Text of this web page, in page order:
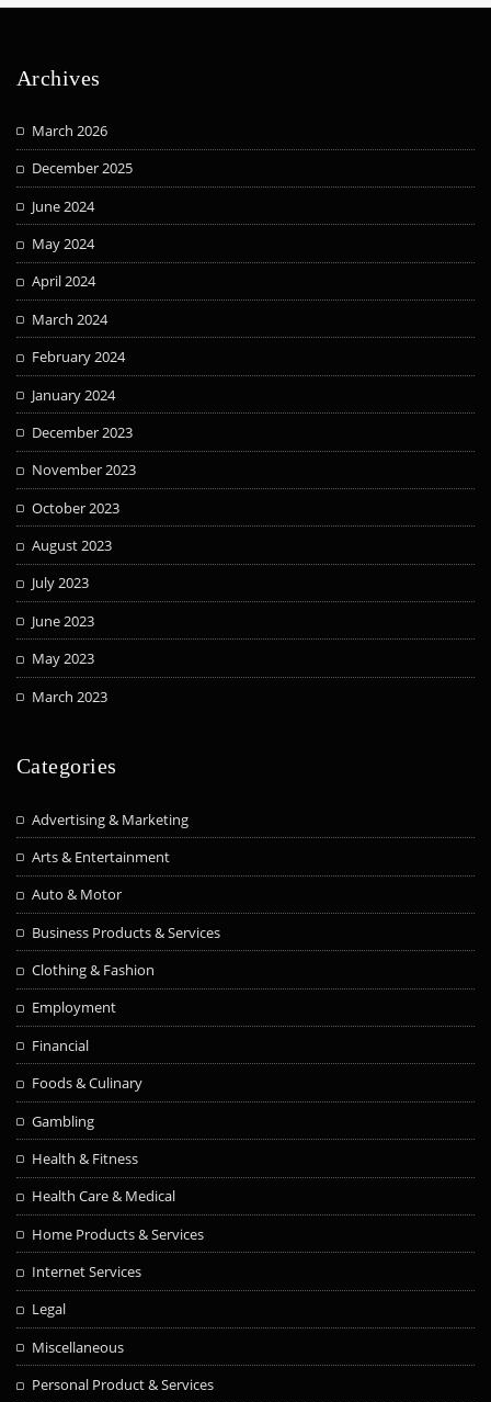
Archives
March 2026
December 2025
June 2024
May 2024
April 2024
March 2024
February 2024
January 2024
December 2023
November 2023
October 2023
August 2023
July 2023
June 2023
May 2023
March 2023
Categories
Advertising & Marketing
Arts & Entertainment
Auto & Motor
Business Products & Services
Clothing & Fashion
Employment
Financial
Foods & Culinary
Gambling
Health & Fitness
Health Care & Medical
Home Products & Services
Internet Services
Legal
Miscellaneous
Personal Product & Services